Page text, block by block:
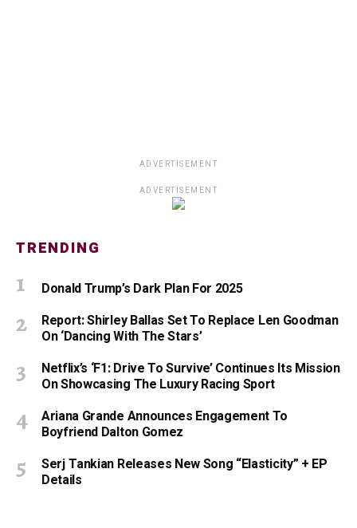
ADVERTISEMENT
ADVERTISEMENT
TRENDING
Donald Trump’s Dark Plan For 2025
Report: Shirley Ballas Set To Replace Len Goodman
On ‘Dancing With The Stars’
Netflix’s ‘F1: Drive To Survive’ Continues Its Mission
On Showcasing The Luxury Racing Sport
Ariana Grande Announces Engagement To
Boyfriend Dalton Gomez
Serj Tankian Releases New Song “Elasticity” + EP
Details